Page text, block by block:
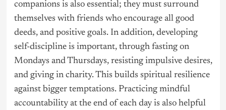
companions is also essential; they must surround
themselves with friends who encourage all good
deeds, and positive goals. In addition, developing
self-discipline is important, through fasting on
Mondays and Thursdays, resisting impulsive desires,
and giving in charity. This builds spiritual resilience
against bigger temptations. Practicing mindful
accountability at the end of each day is also helpful